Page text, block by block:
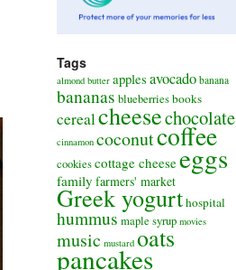
Tags
almond butter apples avocado banana
bananas blueberriesbooks
cerealcheesechocolate
cinnamon coconutcoffee
cookiescottage cheeseeggs
family farmers' market
Greek yogurthospital
hummus maple syrup movies
music mustard oats
pancakes